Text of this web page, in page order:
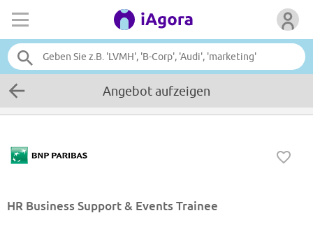
Angebot aufzeigen
HR Business Support & Events Trainee